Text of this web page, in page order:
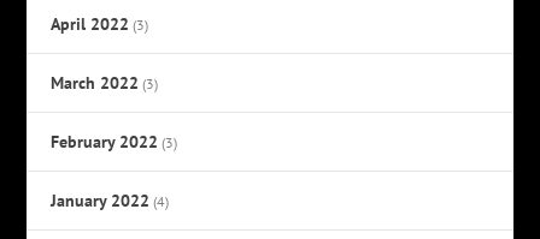
April 2022 (3)
March 2022 (3)
February 2022 (3)
January 2022 (4)